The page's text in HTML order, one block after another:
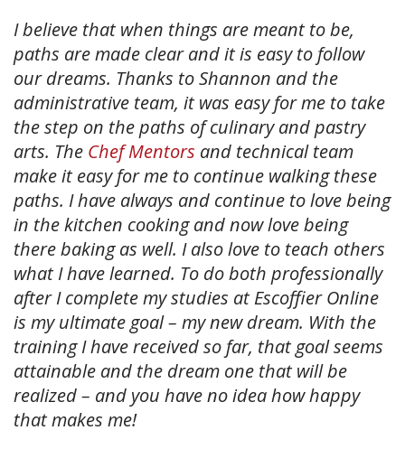
I believe that when things are meant to be,
paths are made clear and it is easy to follow
our dreams. Thanks to Shannon and the
administrative team, it was easy for me to take
the step on the paths of culinary and pastry
arts. The Chef Mentors and technical team
make it easy for me to continue walking these
paths. I have always and continue to love being
in the kitchen cooking and now love being
there baking as well. I also love to teach others
what I have learned. To do both professionally
after I complete my studies at Escoffier Online
is my ultimate goal – my new dream. With the
training I have received so far, that goal seems
attainable and the dream one that will be
realized – and you have no idea how happy
that makes me!